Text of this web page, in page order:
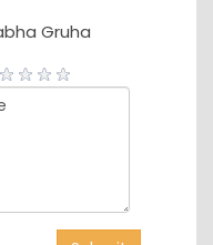
Gruha